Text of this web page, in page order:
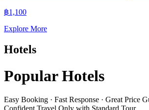
฿1,100
Explore More
Hotels
Popular Hotels
Easy Booking · Fast Response · Great Price
Confident Travel Only with Standard Tour